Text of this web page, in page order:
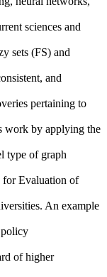
sciences and
sets (FS) and
and
pertaining to
work by applying the
type of graph
for Evaluation of
An example
of higher